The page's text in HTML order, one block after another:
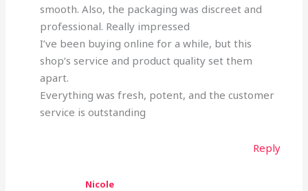
smooth. Also, the packaging was discreet and
professional. Really impressed
I’ve been buying online for a while, but this
shop’s service and product quality set them
apart.
Everything was fresh, potent, and the customer
service is outstanding
Reply
Nicole